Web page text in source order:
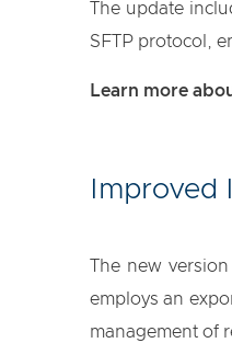
The update
SFTP protocol,
Learn more
Improved
The new
employs an
management of